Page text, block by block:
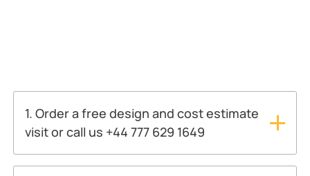
1. Order a free design and cost estimate
visit or call us +44 777 629 1649
ASK FOR A FREE ESTIMATE